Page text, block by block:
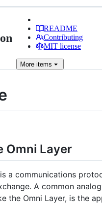
README
Contributing
MIT license
More items
Omni Layer
a communications
A common
the Omni Layer, is the